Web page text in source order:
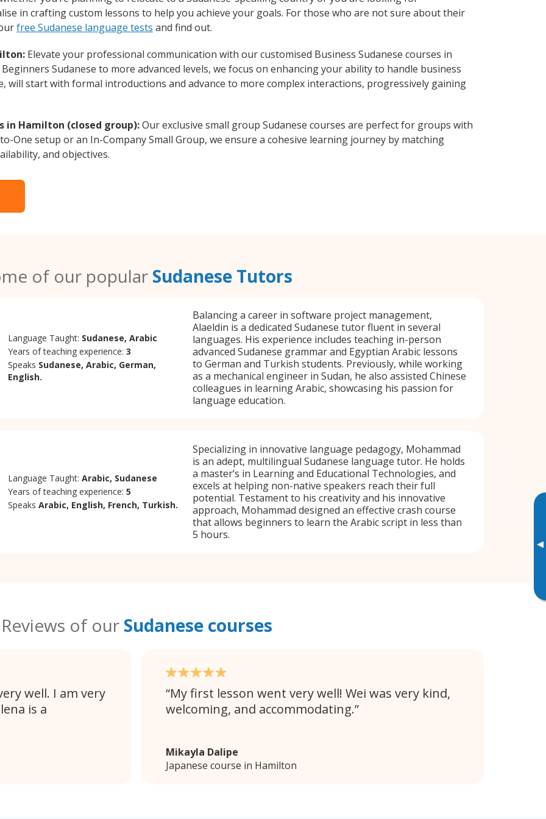
▸
in crafting custom lessons to help you achieve your goals. For those who are not sure about their
free Sudanese language tests and find out.
Elevate your professional communication with our customised Business Sudanese courses in
Sudanese to more advanced levels, we focus on enhancing your ability to handle business
will start with formal introductions and advance to more complex interactions, progressively gaining
in Hamilton (closed group):Our exclusive small group Sudanese courses are perfect for groups with
One setup or an In-Company Small Group, we ensure a cohesive learning journey by matching
and objectives.
of our popular Sudanese Tutors
Language Taught: Sudanese, Arabic
Years of teaching experience:3
Speaks Sudanese, Arabic, German,
English.
Balancing a career in software project management,
Alaeldin is a dedicated Sudanese tutor fluent in several
languages. His experience includes teaching in-person
advanced Sudanese grammar and Egyptian Arabic lessons
to German and Turkish students. Previously, while working
as a mechanical engineer in Sudan, he also assisted Chinese
colleagues in learning Arabic, showcasing his passion for
language education.
Language Taught:Arabic, Sudanese
Years of teaching experience:5
SpeaksArabic, English, French, Turkish.
Specializing in innovative language pedagogy, Mohammad
is an adept, multilingual Sudanese language tutor. He holds
a master’s in Learning and Educational Technologies, and
excels at helping non-native speakers reach their full
potential. Testament to his creativity and his innovative
approach, Mohammad designed an effective crash course
that allows beginners to learn the Arabic script in less than
5 hours.
Reviews of our Sudanese courses
well. I am very
is a
My first lesson went very well! Wei was very kind,
welcoming, and accommodating.
Mikayla Dalipe
Japanese course in Hamilton